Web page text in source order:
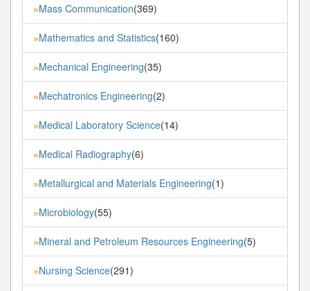
»Mass Communication(369)
»Mathematics and Statistics(160)
»Mechanical Engineering(35)
»Mechatronics Engineering(2)
»Medical Laboratory Science(14)
»Medical Radiography(6)
»Metallurgical and Materials Engineering(1)
»Microbiology(55)
»Mineral and Petroleum Resources Engineering(5)
»Nursing Science(291)